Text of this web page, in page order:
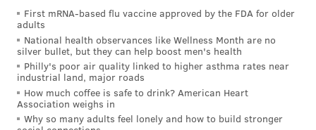
Greg Ward 47
Jalen Reagor 42
Alshon Jeffery 36
Travis Fulgham 36
John Hightower 19
Out of 70 plays
— Nathan Jahnke (@PFF_NateJahnke)
First mRNA-based flu vaccine approved by the FDA for older
adults
National health observances like Wellness Month are no
silver bullet, but they can help boost men's health
Philly's poor air quality linked to higher asthma rates near
industrial land, major roads
How much coffee is safe to drink? American Heart
Association weighs in
Why so many adults feel lonely and how to build stronger